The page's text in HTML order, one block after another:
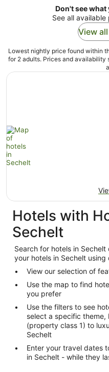
Don't see
See all
View
Lowest nightly price found within
for 2 adults. Prices and availability
Hotels with
Sechelt
Search for hotels in Sechelt
your hotels in Sechelt
View our selection of
Use the map to find
you prefer
Use the filters to see
select a specific theme,
(property class 1) to
Sechelt
Enter your travel dates
in Sechelt - while they